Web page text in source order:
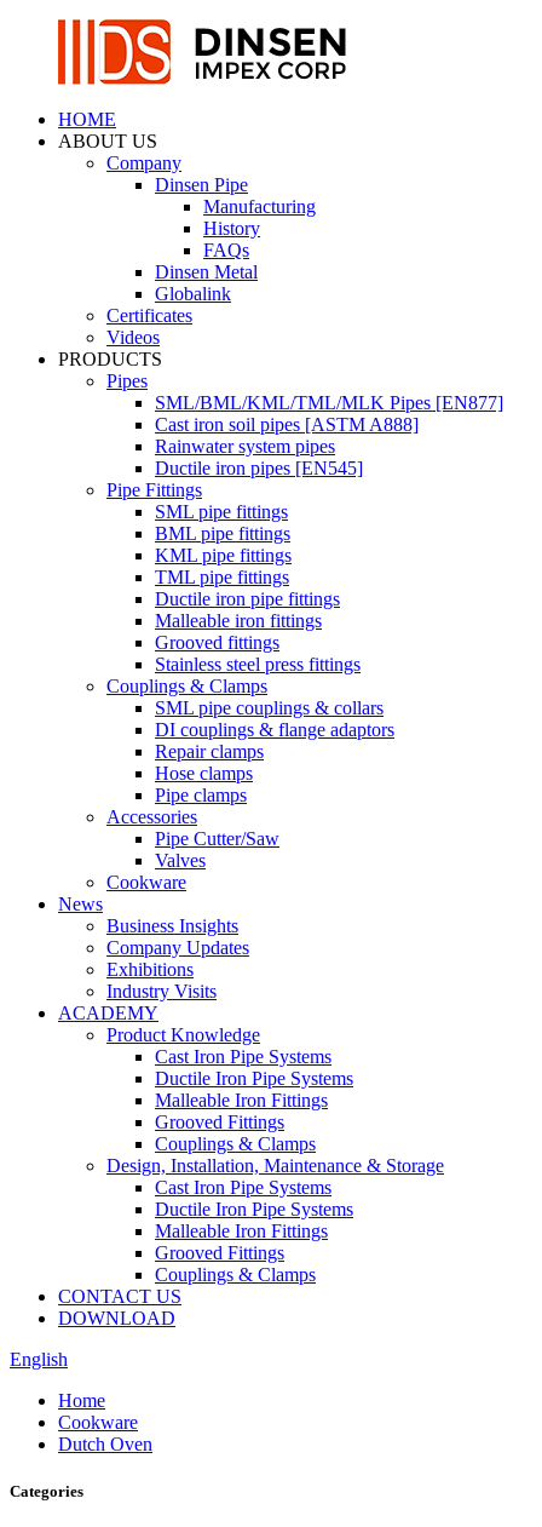
HOME
ABOUT US
Company
Dinsen Pipe
Manufacturing
History
FAQs
Dinsen Metal
Globalink
Certificates
Videos
PRODUCTS
Pipes
SML/BML/KML/TML/MLK Pipes [EN877]
Cast iron soil pipes [ASTM A888]
Rainwater system pipes
Ductile iron pipes [EN545]
Pipe Fittings
SML pipe fittings
BML pipe fittings
KML pipe fittings
TML pipe fittings
Ductile iron pipe fittings
Malleable iron fittings
Grooved fittings
Stainless steel press fittings
Couplings & Clamps
SML pipe couplings & collars
DI couplings & flange adaptors
Repair clamps
Hose clamps
Pipe clamps
Accessories
Pipe Cutter/Saw
Valves
Cookware
News
Business Insights
Company Updates
Exhibitions
Industry Visits
ACADEMY
Product Knowledge
Cast Iron Pipe Systems
Ductile Iron Pipe Systems
Malleable Iron Fittings
Grooved Fittings
Couplings & Clamps
Design, Installation, Maintenance & Storage
Cast Iron Pipe Systems
Ductile Iron Pipe Systems
Malleable Iron Fittings
Grooved Fittings
Couplings & Clamps
CONTACT US
DOWNLOAD
English
Home
Cookware
Dutch Oven
Categories